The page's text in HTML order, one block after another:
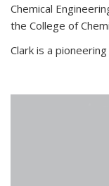
Chemical
the College of
Clark is a